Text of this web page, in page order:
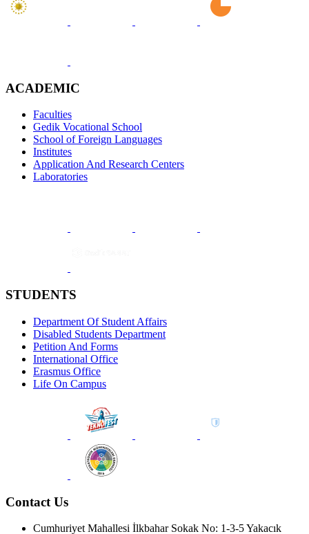
ACADEMIC
Faculties
Gedik Vocational School
School of Foreign Languages
Institutes
Application And Research Centers
Laboratories
STUDENTS
Department Of Student Affairs
Disabled Students Department
Petition And Forms
International Office
Erasmus Office
Life On Campus
Contact Us
Cumhuriyet Mahallesi İlkbahar Sokak No: 1-3-5 Yakacık